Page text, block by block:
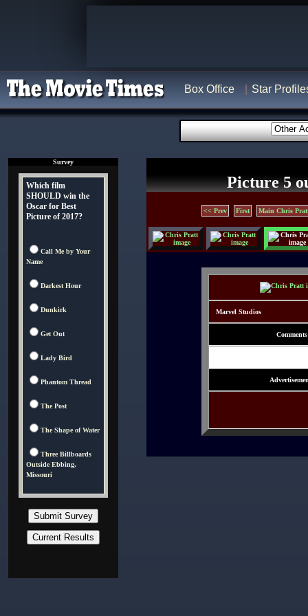
Box Office Star
Survey
Which film
SHOULD win the
Oscar for Best
Picture of 2017?
Call Me by Your
Name
Darkest Hour
Dunkirk
Get Out
Lady Bird
Phantom Thread
The Post
The Shape of Water
Three Billboards
Outside Ebbing,
Missouri
Picture 5
<< Prev First Main Chris
Marvel Studios
Comments